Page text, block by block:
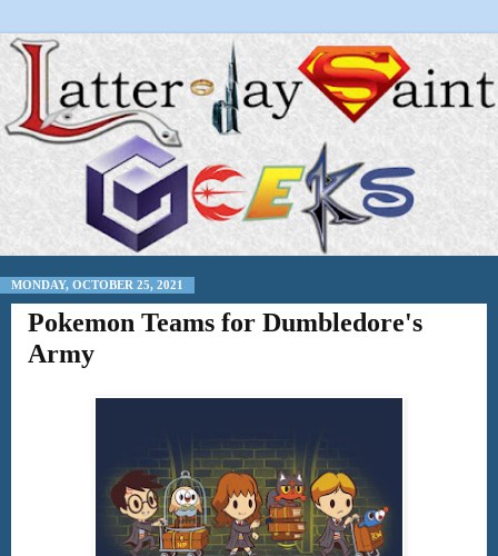
MONDAY, OCTOBER 25, 2021
Pokemon Teams for Dumbledore's
Army